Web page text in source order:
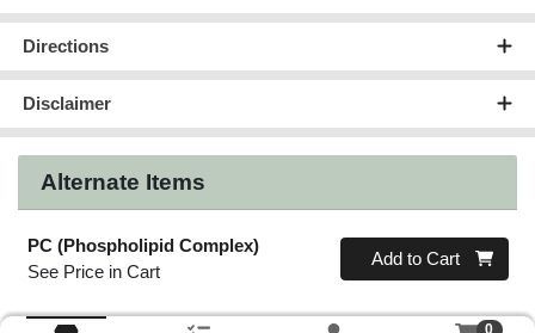
Directions
Disclaimer
Alternate Items
PC (Phospholipid Complex)
See Price in Cart
Quantity 0
Add to Cart
0